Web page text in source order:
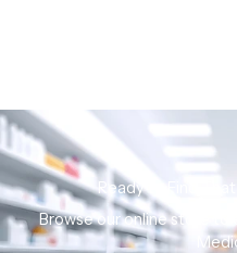
Ready to Find
Browse our online store